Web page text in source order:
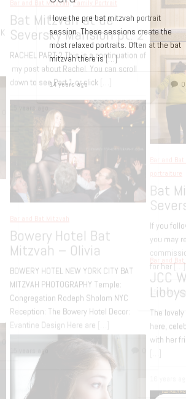
I love the pre bat mitzvah portrait
session. These sessions create the
most relaxed portraits. Often at the bat
mitzvah there is[…]
14 years ago 0
Bar and Bat Mitzvah, Family Portrait
Bat Mitzvah at de
Seversky Mansion pt. 2
RACHEL PART 2 This is a continuation of
my post about Rachel. You can scroll
down to see Part 1 or click
[…]